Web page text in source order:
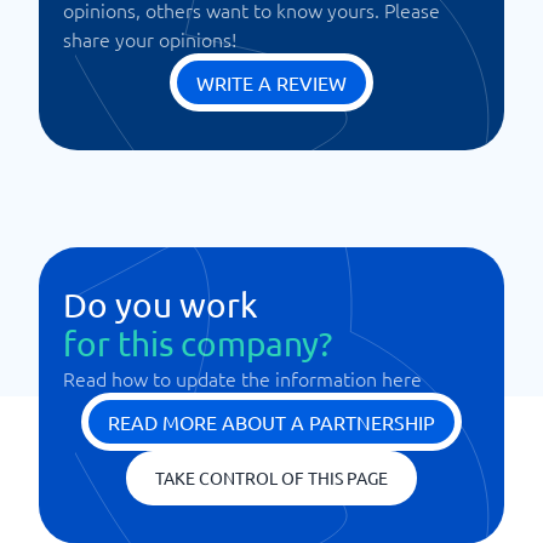
opinions, others want to know yours. Please
share your opinions!
WRITE A REVIEW
Do you work
for this company?
Read how to update the information here
READ MORE ABOUT A PARTNERSHIP
TAKE CONTROL OF THIS PAGE